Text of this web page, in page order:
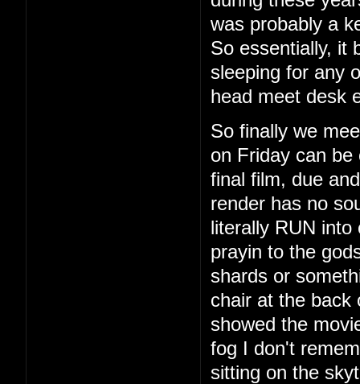
was probably a
So essentially, it
sleeping for any
head meet desk
So finally we
on Friday can
final film, due
render has no
literally RUN
prayin to the
shards or
chair at the back
showed the
fog I don't
sitting on the